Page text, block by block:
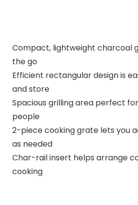
Compact, lightweight charcoal
the go
Efficient rectangular design is
and store
Spacious grilling area perfect
people
2-piece cooking grate lets you
as needed
Char-rail insert helps arrange
cooking